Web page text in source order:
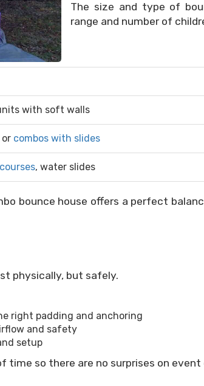
The size and type of
range and number of
with soft walls
or combos with slides
, water slides
bounce house offers a perfect
physically, but safely.
right padding and anchoring
and safety
setup
time so there are no surprises on event